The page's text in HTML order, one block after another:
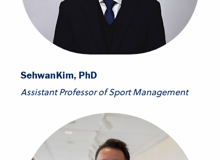
SehwanKim, PhD
Assistant Professor of Sport Management